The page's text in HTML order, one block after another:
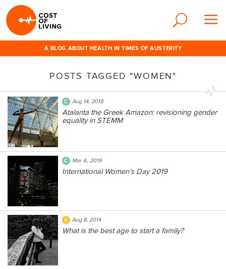
A BLOG ABOUT HEALTH IN TIMES OF AUSTERITY
POSTS TAGGED "WOMEN"
Aug 14, 2019
Atalanta the Greek Amazon: revisioning gender
equality in STEMM
Mar 6, 2019
International Women’s Day 2019
Aug 8, 2014
What is the best age to start a family?